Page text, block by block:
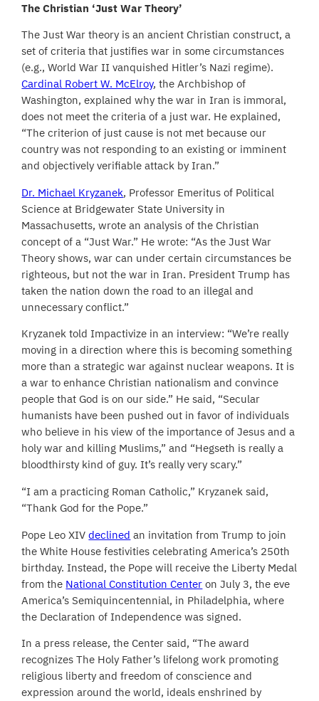
The Christian ‘Just War Theory’
The Just War theory is an ancient Christian construct, a
set of criteria that justifies war in some circumstances
(e.g., World War II vanquished Hitler’s Nazi regime).
Cardinal Robert W. McElroy, the Archbishop of
Washington, explained why the war in Iran is immoral,
does not meet the criteria of a just war. He explained,
“The criterion of just cause is not met because our
country was not responding to an existing or imminent
and objectively verifiable attack by Iran.”
Dr. Michael Kryzanek, Professor Emeritus of Political
Science at Bridgewater State University in
Massachusetts, wrote an analysis of the Christian
concept of a “Just War.” He wrote: “As the Just War
Theory shows, war can under certain circumstances be
righteous, but not the war in Iran. President Trump has
taken the nation down the road to an illegal and
unnecessary conflict.”
Kryzanek told Impactivize in an interview: “We’re really
moving in a direction where this is becoming something
more than a strategic war against nuclear weapons. It is
a war to enhance Christian nationalism and convince
people that God is on our side.” He said, “Secular
humanists have been pushed out in favor of individuals
who believe in his view of the importance of Jesus and a
holy war and killing Muslims,” and “Hegseth is really a
bloodthirsty kind of guy. It’s really very scary.”
“I am a practicing Roman Catholic,” Kryzanek said,
“Thank God for the Pope.”
Pope Leo XIVdeclined an invitation from Trump to join
the White House festivities celebrating America’s 250th
birthday. Instead, the Pope will receive the Liberty Medal
from the National Constitution Center on July 3, the eve
America’s Semiquincentennial, in Philadelphia, where
the Declaration of Independence was signed.
In a press release, the Center said, “The award
recognizes The Holy Father’s lifelong work promoting
religious liberty and freedom of conscience and
expression around the world, ideals enshrined by